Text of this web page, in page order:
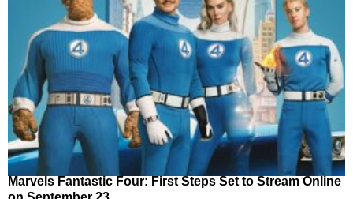
Marvels Fantastic Four: First Steps Set to Stream Online